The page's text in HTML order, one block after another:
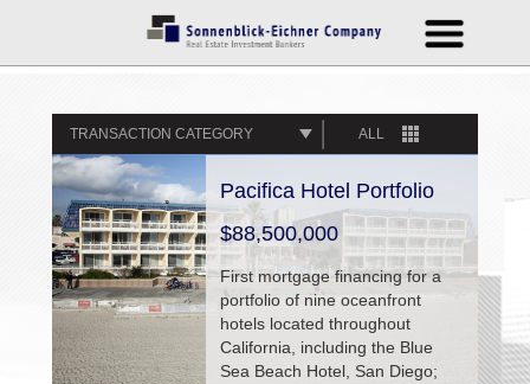
TRANSACTION CATEGORY ALL
Pacifica Hotel Portfolio
$88,500,000
First mortgage financing for a
portfolio of nine oceanfront
hotels located throughout
California, including the Blue
Sea Beach Hotel, San Diego;